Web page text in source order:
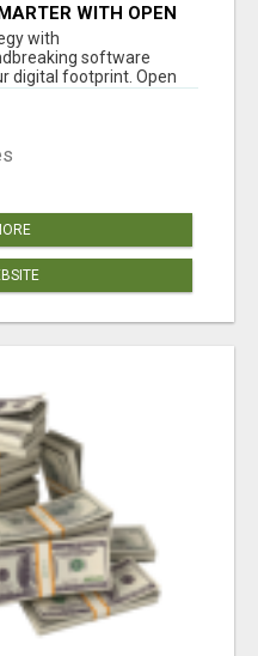
WITH OPEN
with
software
digital footprint. Open